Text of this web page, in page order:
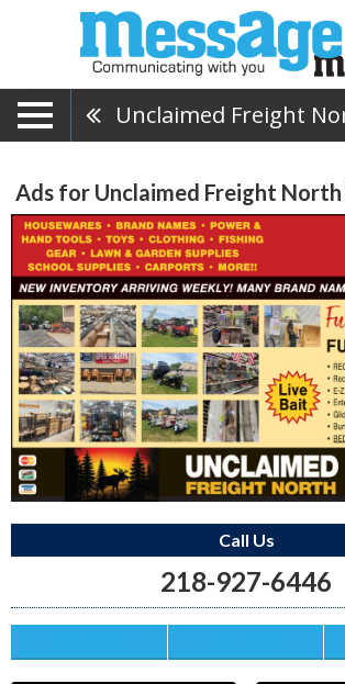
Unclaimed Freight
Ads for Unclaimed Freight
Call Us
218-927-6446